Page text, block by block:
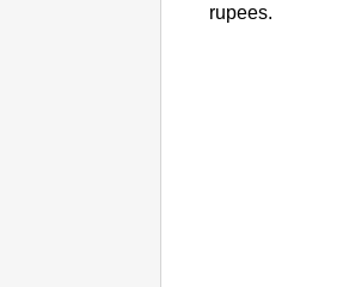
rupees.